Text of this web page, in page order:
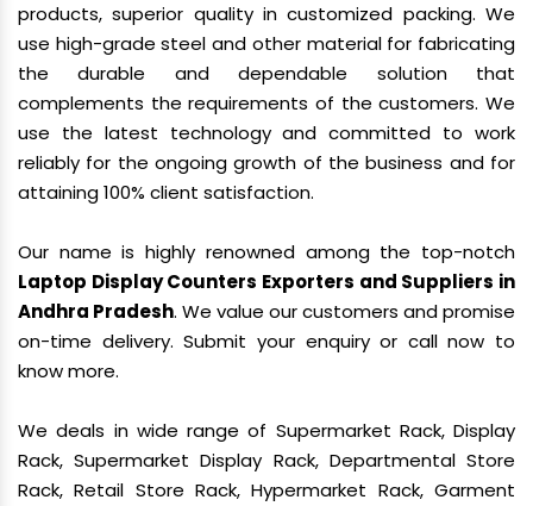
products, superior quality in customized packing. We
use high-grade steel and other material for fabricating
the durable and dependable solution that
complements the requirements of the customers. We
use the latest technology and committed to work
reliably for the ongoing growth of the business and for
attaining 100% client satisfaction.
Our name is highly renowned among the top-notch
Laptop Display Counters Exporters and Suppliers in
Andhra Pradesh. We value our customers and promise
on-time delivery. Submit your enquiry or call now to
know more.
We deals in wide range of Supermarket Rack, Display
Rack, Supermarket Display Rack, Departmental Store
Rack, Retail Store Rack, Hypermarket Rack, Garment